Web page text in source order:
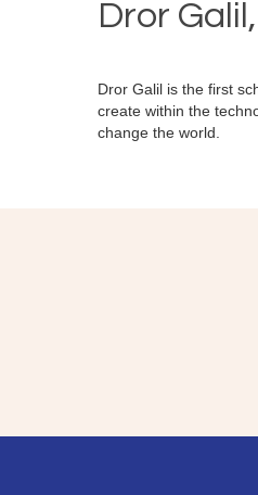
Dror
Dror Galil is the first
create within the
change the world.